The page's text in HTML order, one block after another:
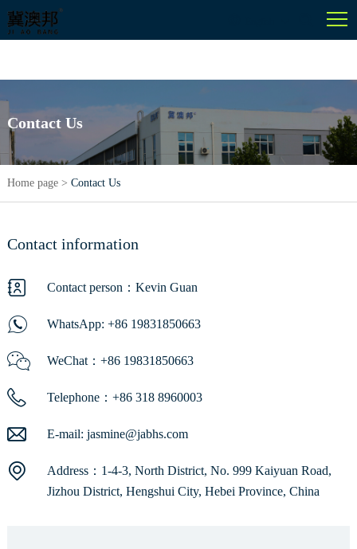
Contact Us
Home page > Contact Us
Contact information
Contact person：Kevin Guan
WhatsApp: +86 19831850663
WeChat：+86 19831850663
Telephone：+86 318 8960003
E-mail: jasmine@jabhs.com
Address：1-4-3, North District, No. 999 Kaiyuan Road,
Jizhou District, Hengshui City, Hebei Province, China